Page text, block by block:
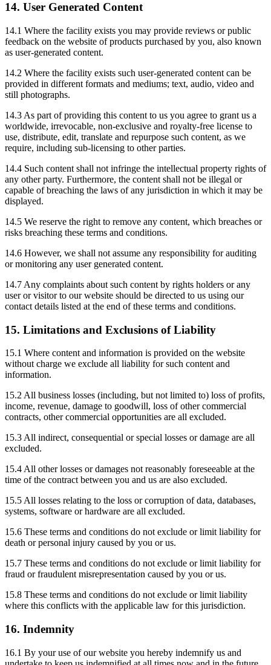
14. User Generated Content
14.1 Where the facility exists you may provide reviews or public
feedback on the website of products purchased by you, also known
as user-generated content.
14.2 Where the facility exists such user-generated content can be
provided in different formats and mediums; text, audio, video and
still photographs.
14.3 As part of providing this content to us you agree to grant us a
worldwide, irrevocable, non-exclusive and royalty-free license to
use, distribute, edit, translate and repurpose such content, as we
require, including sub-licensing to other parties.
14.4 Such content shall not infringe the intellectual property rights of
any other party. Furthermore, the content shall not be illegal or
capable of breaching the laws of any jurisdiction in which it may be
displayed.
14.5 We reserve the right to remove any content, which breaches or
risks breaching these terms and conditions.
14.6 However, we shall not assume any responsibility for auditing
or monitoring any user generated content.
14.7 Any complaints about such content by rights holders or any
user or visitor to our website should be directed to us using our
contact details listed at the end of these terms and conditions.
15. Limitations and Exclusions of Liability
15.1 Where content and information is provided on the website
without charge we exclude all liability for such content and
information.
15.2 All business losses (including, but not limited to) loss of profits,
income, revenue, damage to goodwill, loss of other commercial
contracts, other commercial opportunities are all excluded.
15.3 All indirect, consequential or special losses or damage are all
excluded.
15.4 All other losses or damages not reasonably foreseeable at the
time of the contract between you and us are also excluded.
15.5 All losses relating to the loss or corruption of data, databases,
systems, software or hardware are all excluded.
15.6 These terms and conditions do not exclude or limit liability for
death or personal injury caused by you or us.
15.7 These terms and conditions do not exclude or limit liability for
fraud or fraudulent misrepresentation caused by you or us.
15.8 These terms and conditions do not exclude or limit liability
where this conflicts with the applicable law for this jurisdiction.
16. Indemnity
16.1 By your use of our website you hereby indemnify us and